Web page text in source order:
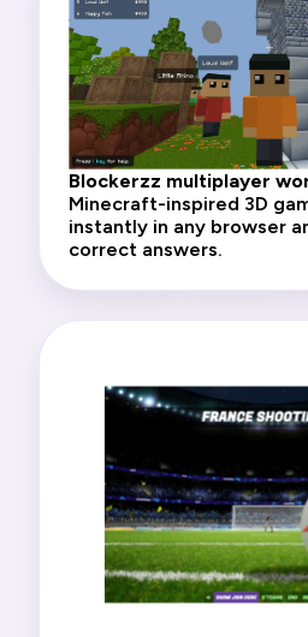
Blockerzz multiplayer
Minecraft-inspired 3D
instantly in any browser
correct answers.